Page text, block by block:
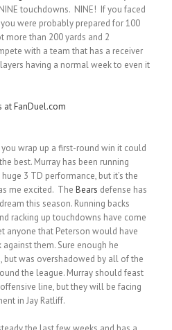
touchdowns. NINE! If you faced
were probably prepared for 100
more than 200 yards and 2
with a team that has a receiver
having a normal week to even it
wrap up a first-round win it could
best. Murray has been running
3 TD performance, but it’s the
me excited. The Bears defense has
this season. Running backs
racking up touchdowns have come
anyone that Peterson would have
them. Sure enough he
but was overshadowed by all of the
the league. Murray should feast
line, but they will be facing
in Jay Ratliff.